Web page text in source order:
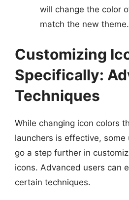
will change the color
match the new theme.
Customizing
Specifically:
Techniques
While changing icon colors
launchers is effective,
go a step further in
icons. Advanced users can
certain techniques.